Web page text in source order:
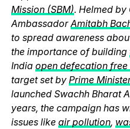
Mission (SBM). Helmed
AmbassadorAmitabh
to spread awareness
the importance of building
India open defecation free
target set by Prime
launched Swachh Bharat
years, the campaign has
issues like air pollution,